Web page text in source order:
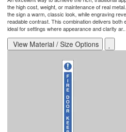
the high cost, weight, or maintenance of real
the sign a warm, classic look, while engraving
readable contrast. This combination delivers both
ideal for settings where appearance and clarity ar..
View Material / Size Options